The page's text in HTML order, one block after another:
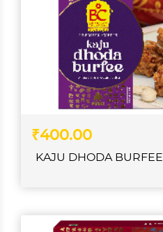
₹400.00
KAJU DHODA BURFEE